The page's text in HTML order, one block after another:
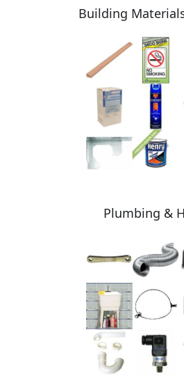
Building
Plumbing &